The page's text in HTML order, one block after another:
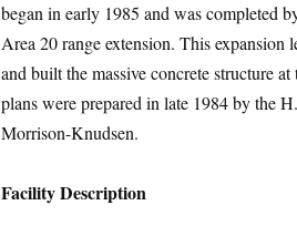
began in early 1985 and was completed
Area 20 range extension. This expansion
and built the massive concrete structure
plans were prepared in late 1984 by the
Morrison-Knudsen.
FacilityDescription